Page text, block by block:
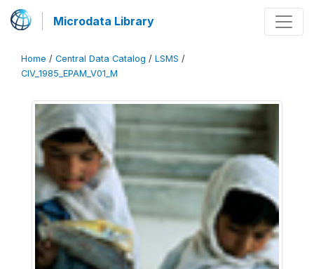
Microdata Library
Home / Central Data Catalog / LSMS /
CIV_1985_EPAM_V01_M